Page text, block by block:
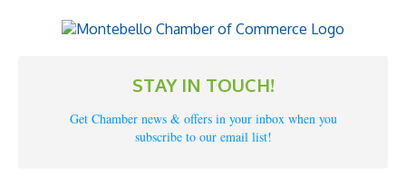
STAY IN TOUCH!
Get Chamber news & offers in your inbox when you
subscribe to our email list!